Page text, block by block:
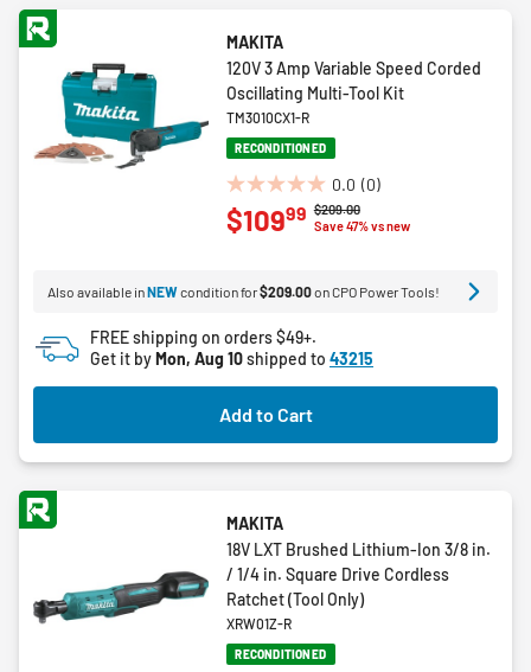
MAKITA
120V 3 Amp Variable Speed Corded
Oscillating Multi-Tool Kit
TM3010CX1-R
RECONDITIONED
0.0 (0)
0.0
out
stars.
Price reduced from
$209.00to
Save 47% vs new
$10999
Also available inNEWcondition for$209.00on CPO Power Tools!
FREE shipping on orders $49+.
Get it byMon, Aug 10shipped to 43215
Add to Cart
MAKITA
18V LXT Brushed Lithium-Ion 3/8 in.
/ 1/4 in. Square Drive Cordless
Ratchet (Tool Only)
XRW01Z-R
RECONDITIONED